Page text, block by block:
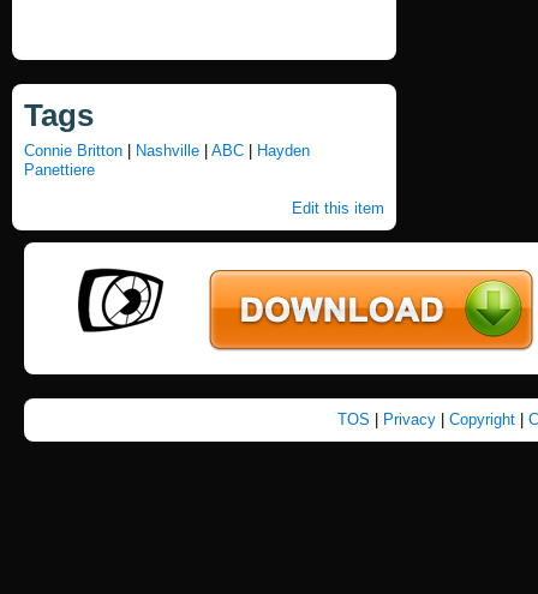
Tags
Connie Britton Nashville ABC
Hayden
Panettiere
Edit this item
TOS Privacy| Copyright|